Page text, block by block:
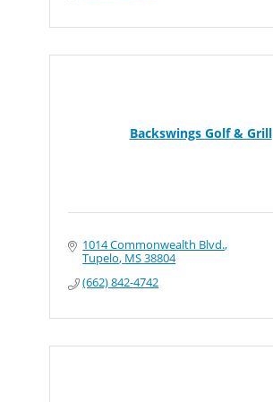
Backswings Golf & Grill
1014 Commonwealth Blvd.
Tupelo MS38804
(662) 842-4742